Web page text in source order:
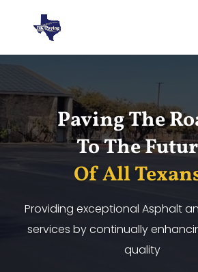
Paving The
To The
Of All
Providing exceptional Asphalt
services by continually
quality